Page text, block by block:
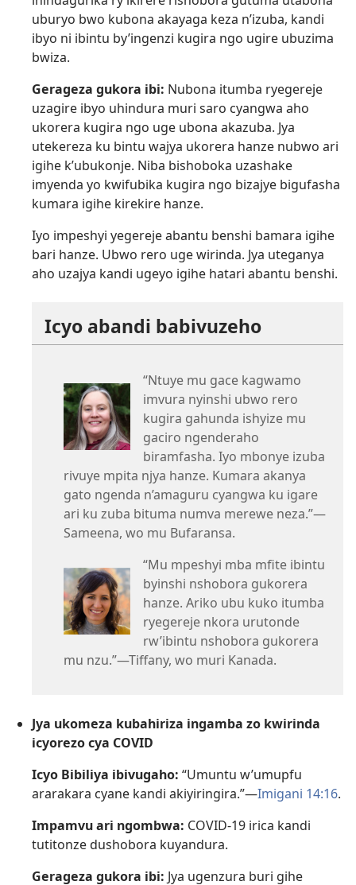
uburyo bwo kubona akayaga keza n’izuba, kandi
ibyo ni ibintu by’ingenzi kugira ngo ugire ubuzima
bwiza.
Gerageza gukora ibi: Nubona itumba ryegereje
uzagire ibyo uhindura muri saro cyangwa aho
ukorera kugira ngo uge ubona akazuba. Jya
utekereza ku bintu wajya ukorera hanze nubwo ari
igihe k’ubukonje. Niba bishoboka uzashake
imyenda yo kwifubika kugira ngo bizajye bigufasha
kumara igihe kirekire hanze.
Iyo impeshyi yegereje abantu benshi bamara igihe
bari hanze. Ubwo rero uge wirinda. Jya uteganya
aho uzajya kandi ugeyo igihe hatari abantu benshi.
Icyo abandi babivuzeho
“Ntuye mu gace kagwamo
imvura nyinshi ubwo rero
kugira gahunda ishyize mu
gaciro ngenderaho
biramfasha. Iyo mbonye izuba
rivuye mpita njya hanze. Kumara akanya
gato ngenda n’amaguru cyangwa ku igare
ari ku zuba bituma numva merewe neza.”—
Sameena, wo mu Bufaransa.
“Mu mpeshyi mba mfite ibintu
byinshi nshobora gukorera
hanze. Ariko ubu kuko itumba
ryegereje nkora urutonde
rw’ibintu nshobora gukorera
mu nzu.”—Tiffany, wo muri Kanada.
Jya ukomeza kubahiriza ingamba zo kwirinda
icyorezo cya COVID
Icyo Bibiliya ibivugaho: “Umuntu w’umupfu
ararakara cyane kandi akiyiringira.”—Imigani 14:16.
Impamvu ari ngombwa: COVID-19 irica kandi
tutitonze dushobora kuyandura.
Gerageza gukora ibi: Jya ugenzura buri gihe